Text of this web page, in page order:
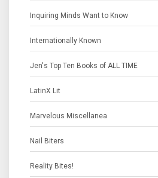
Inquiring Minds Want to Know
Internationally Known
Jen's Top Ten Books of ALL TIME
LatinX Lit
Marvelous Miscellanea
Nail Biters
Reality Bites!